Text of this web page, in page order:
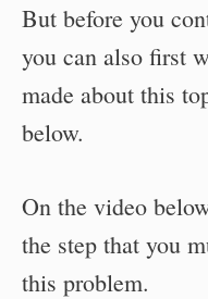
But before you
you can also first
made about this
below.
On the video
the step that you
this problem.